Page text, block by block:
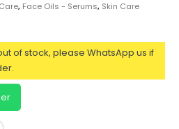
, Face Oils - Serums, Skin Care
of stock, please WhatsApp us if